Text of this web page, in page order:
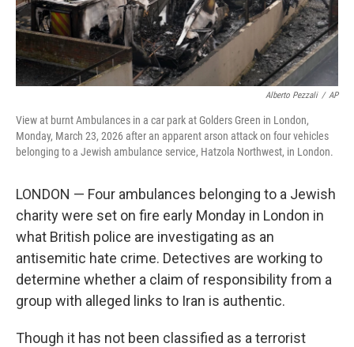
Alberto Pezzali / AP
View at burnt Ambulances in a car park at Golders Green in London,
Monday, March 23, 2026 after an apparent arson attack on four vehicles
belonging to a Jewish ambulance service, Hatzola Northwest, in London.
LONDON — Four ambulances belonging to a Jewish
charity were set on fire early Monday in London in
what British police are investigating as an
antisemitic hate crime. Detectives are working to
determine whether a claim of responsibility from a
group with alleged links to Iran is authentic.
Though it has not been classified as a terrorist